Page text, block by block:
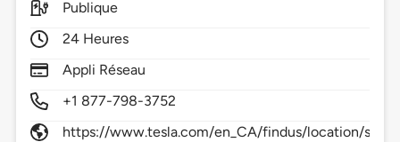
Publique
24 Heures
Appli Réseau
+1 877-798-3752
https://www.tesla.com/en_CA/findus/location/